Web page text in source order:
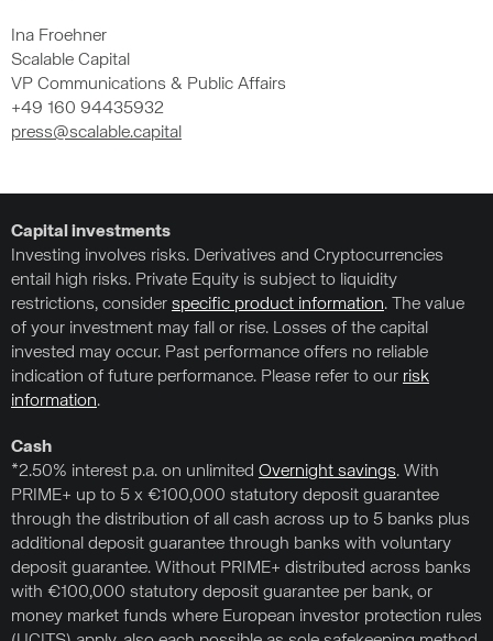
Ina Froehner
Scalable Capital
VP Communications & Public Affairs
+49 160 94435932
press@scalable.capital
Capital investments
Investing involves risks. Derivatives and Cryptocurrencies
entail high risks. Private Equity is subject to liquidity
restrictions, consider specific product information. The value
of your investment may fall or rise. Losses of the capital
invested may occur. Past performance offers no reliable
indication of future performance. Please refer to our risk
information.
Cash
*2.50% interest p.a. on unlimited Overnight savings. With
PRIME+ up to 5 x €100,000 statutory deposit guarantee
through the distribution of all cash across up to 5 banks plus
additional deposit guarantee through banks with voluntary
deposit guarantee. Without PRIME+ distributed across banks
with €100,000 statutory deposit guarantee per bank, or
money market funds where European investor protection rules